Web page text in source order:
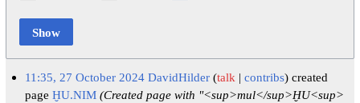
Show
11:35, 27 October 2024 DavidHilder talk contribs created
pageḪU.NIM (Created page with "<sup>mul</sup>ḪU<sup>